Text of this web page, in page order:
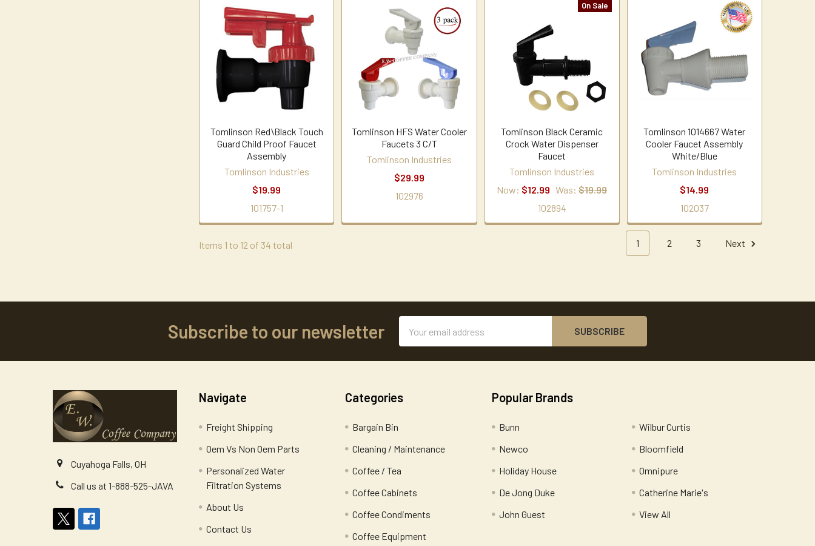
Tomlinson Red\Black Touch
Guard Child Proof Faucet
Assembly
Tomlinson Industries
$19.99
101757-1
Tomlinson HFS Water Cooler
Faucets 3 C/T
Tomlinson Industries
$29.99
102976
On Sale
Tomlinson Black Ceramic
Crock Water Dispenser
Faucet
Tomlinson Industries
Now: $12.99 Was: $19.99
102894
Tomlinson 1014667 Water
Cooler Faucet Assembly
White/Blue
Tomlinson Industries
$14.99
102037
Items 1 to 12 of 34 total 1 2 3 Next
Subscribe to our newsletter
Address
Cuyahoga Falls, OH
Call us at 1-888-525-JAVA
Navigate
Freight Shipping
Oem Vs Non Oem Parts
Personalized Water
Filtration Systems
About Us
Contact Us
Categories
Bargain Bin
Cleaning / Maintenance
Coffee / Tea
Coffee Cabinets
Coffee Condiments
Coffee Equipment
Popular Brands
Bunn
Newco
Holiday House
De Jong Duke
John Guest
Wilbur Curtis
Bloomfield
Omnipure
Catherine Marie's
View All